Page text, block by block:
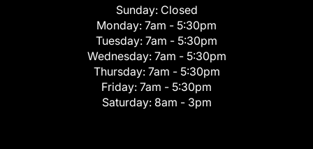
Sunday: Closed
Monday: 7am - 5:30pm
Tuesday: 7am - 5:30pm
Wednesday: 7am - 5:30pm
Thursday: 7am - 5:30pm
Friday: 7am - 5:30pm
Saturday: 8am - 3pm